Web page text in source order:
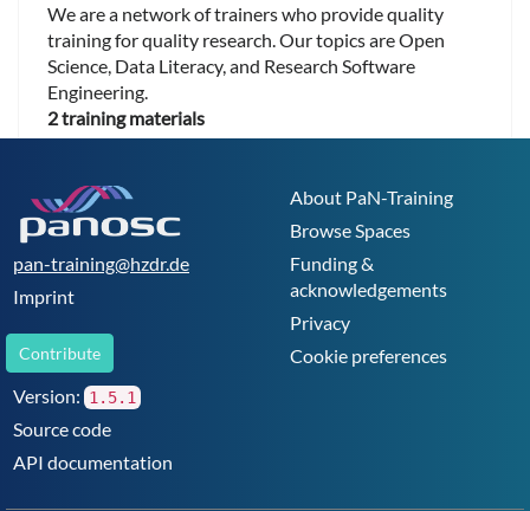
We are a network of trainers who provide quality
training for quality research. Our topics are Open
Science, Data Literacy, and Research Software
Engineering.
2 training materials
pan-training@hzdr.de
Imprint
Contribute
About PaN-Training
Browse Spaces
Funding &
acknowledgements
Privacy
Cookie preferences
Version: 1.5.1
Source code
API documentation